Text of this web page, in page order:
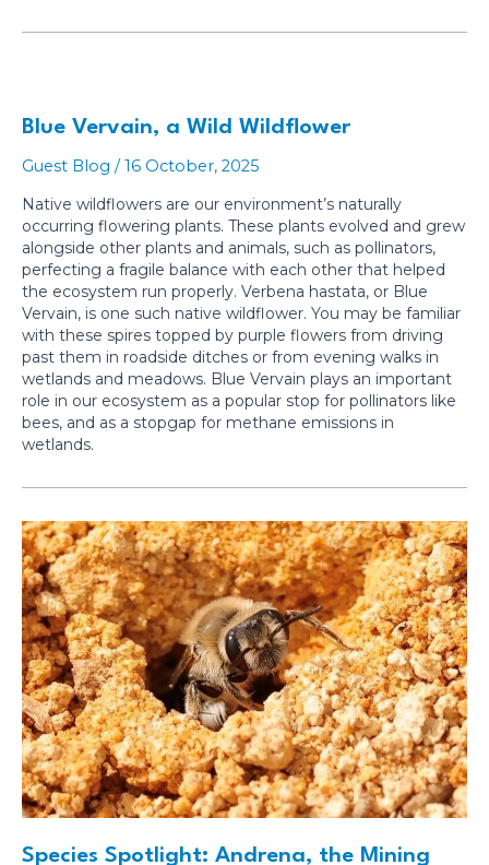
Blue Vervain, a Wild Wildflower
Guest Blog /16 October, 2025
Native wildflowers are our environment’s naturally
occurring flowering plants. These plants evolved and grew
alongside other plants and animals, such as pollinators,
perfecting a fragile balance with each other that helped
the ecosystem run properly. Verbena hastata, or Blue
Vervain, is one such native wildflower. You may be familiar
with these spires topped by purple flowers from driving
past them in roadside ditches or from evening walks in
wetlands and meadows. Blue Vervain plays an important
role in our ecosystem as a popular stop for pollinators like
bees, and as a stopgap for methane emissions in
wetlands.
Species Spotlight: Andrena, the Mining